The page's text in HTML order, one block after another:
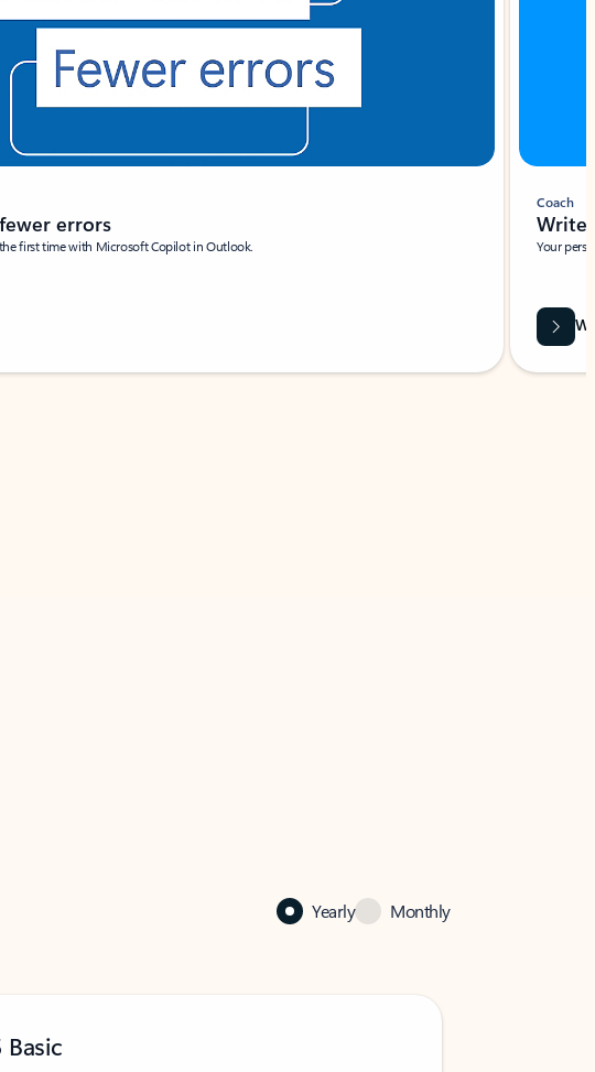
errors
first time with Microsoft Copilot in Outlook.
Coach
Write
Your
Yearly Monthly